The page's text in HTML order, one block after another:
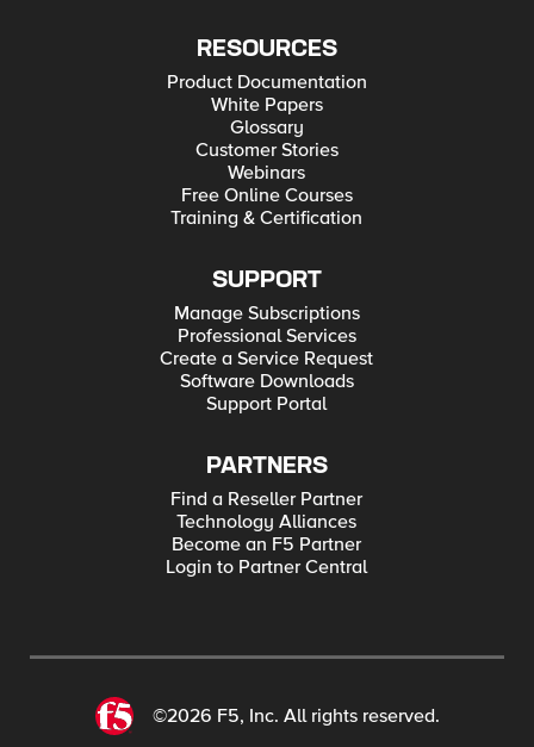
RESOURCES
Product Documentation
White Papers
Glossary
Customer Stories
Webinars
Free Online Courses
Training & Certification
SUPPORT
Manage Subscriptions
Professional Services
Create a Service Request
Software Downloads
Support Portal
PARTNERS
Find a Reseller Partner
Technology Alliances
Become an F5 Partner
Login to Partner Central
©2026 F5, Inc. All rights reserved.